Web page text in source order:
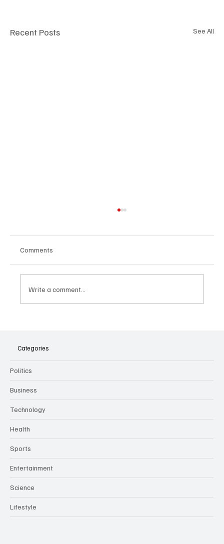
Recent Posts See All
Culture and Security
Comments
Write a comment...
Categories
Politics
Business
Technology
Health
Sports
Entertainment
Science
Lifestyle